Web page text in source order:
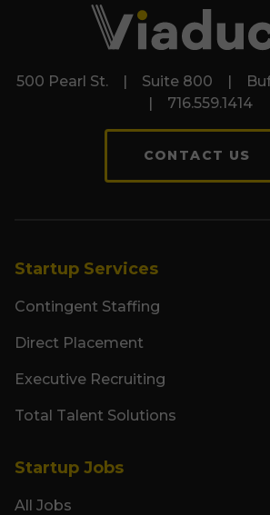
500 Pearl St. | Suite 800 |
| 716.559.1414
CONTACT US
Startup Services
Contingent Staffing
Direct Placement
Executive Recruiting
Total Talent Solutions
Startup Jobs
All Jobs